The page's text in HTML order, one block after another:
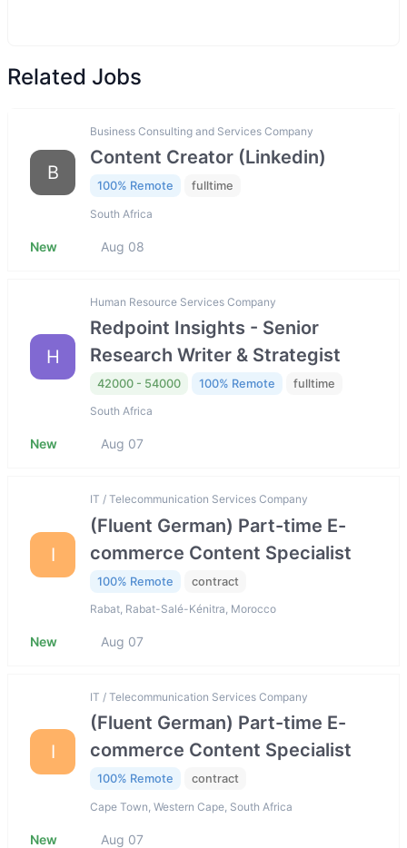
Related Jobs
B
Business Consulting and Services Company
Content Creator (Linkedin)
100% Remote fulltime
South Africa
New Aug 08
H
Human Resource Services Company
Redpoint Insights - Senior
Research Writer & Strategist
42000 - 54000 100% Remote fulltime
South Africa
New Aug 07
I
IT / Telecommunication Services Company
(Fluent German) Part-time E-
commerce Content Specialist
100% Remote contract
Rabat, Rabat-Salé-Kénitra, Morocco
New Aug 07
I
IT / Telecommunication Services Company
(Fluent German) Part-time E-
commerce Content Specialist
100% Remote contract
Cape Town, Western Cape, South Africa
New Aug 07